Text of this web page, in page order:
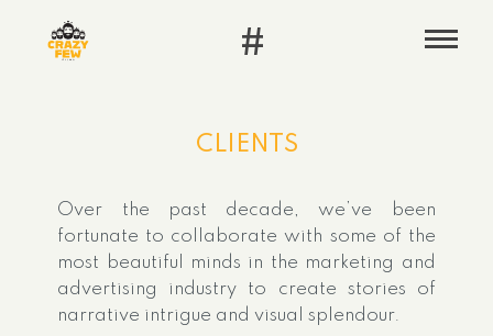
#
CLIENTS
Over the past decade, we’ve been
fortunate to collaborate with some of the
most beautiful minds in the marketing and
advertising industry to create stories of
narrative intrigue and visual splendour.